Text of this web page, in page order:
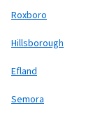
Roxboro
Hillsborough
Efland
Semora